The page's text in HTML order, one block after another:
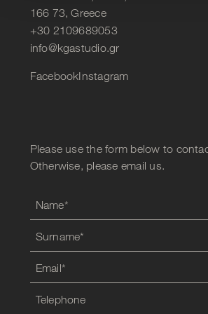
166 73, Greece
+30 2109689053
info@kgastudio.gr
FacebookInstagram
Please use the form below to
Otherwise, please email us.